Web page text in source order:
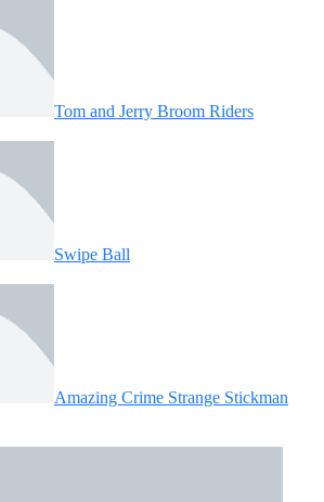
Tom and Jerry Broom Riders
Swipe Ball
Amazing Crime Strange Stickman